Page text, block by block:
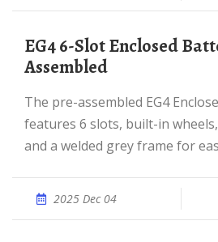
EG4 6-Slot Enclosed Battery Rack | Pre-
Assembled
The pre-assembled EG4 Enclosed Battery Rack
features 6 slots, built-in
and a welded grey frame for
2025 Dec 04